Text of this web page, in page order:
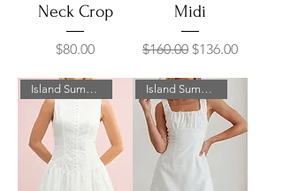
Neck Crop
Price
$80.00
Midi
Regular Price
$160.00 Sale Price
$136.00
Island Summer Sale! Island Summer Sale!